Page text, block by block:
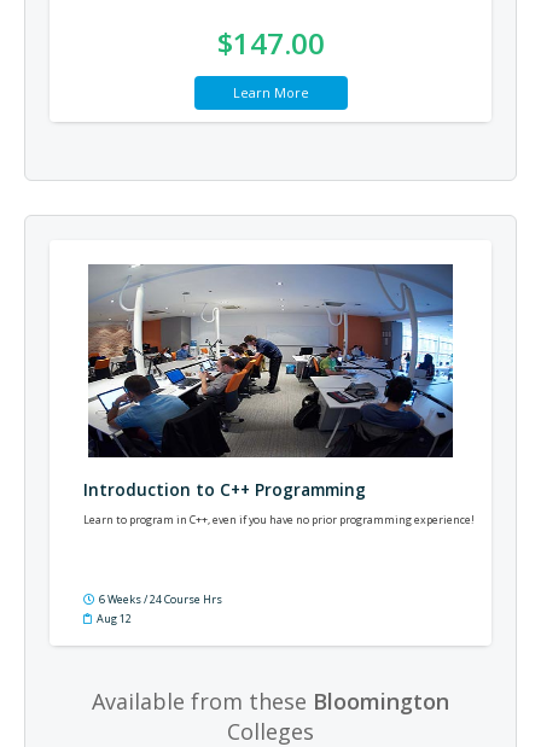
$147.00
Learn More
Introduction to C++ Programming
Learn to program in C++, even if you have no prior programming experience!
6 Weeks / 24 Course Hrs
Aug 12
Available from these Bloomington
Colleges